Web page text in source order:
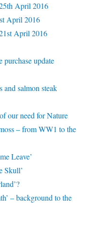
April 2016
April 2016
April 2016
update
and salmon steak
our need for Nature
– from WW1 to the
Leave’
Skull’
– background to the